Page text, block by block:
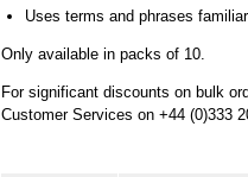
Uses terms and phrases
Only available in packs of 10.
For significant discounts on bulk
Customer Services on +44 (0)333